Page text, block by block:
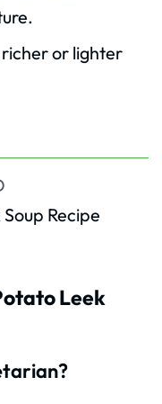
or lighter
Recipe
Leek